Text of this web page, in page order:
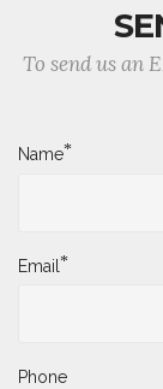
To send us an
Name*
Email*
Phone